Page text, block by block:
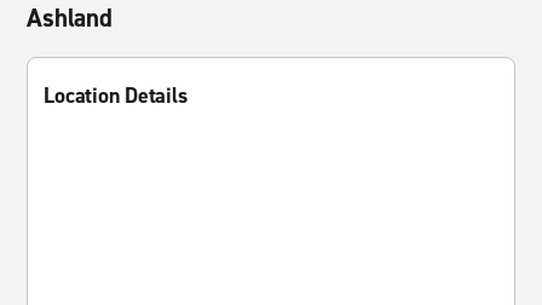
Ashland
Location Details